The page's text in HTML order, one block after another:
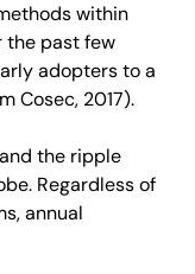
within
the past few
adopters to a
Cosec, 2017).
the ripple
Regardless of
annual